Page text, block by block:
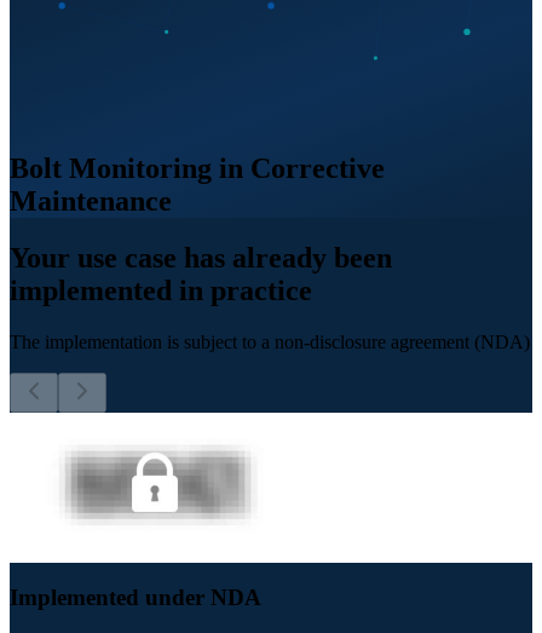
Bolt Monitoring in Corrective
Maintenance
Your use case has already been
implemented in practice
The implementation is subject to a non-disclosure agreement (NDA)
Implemented under NDA